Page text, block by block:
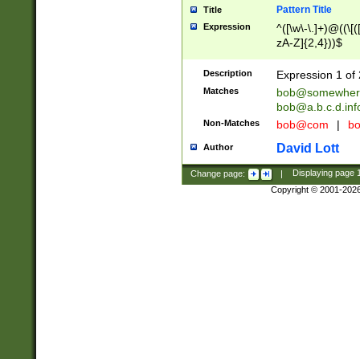
Title Pattern Title
Expression
^([\w\-
zA-Z]{2,4}))$
Description Expression 1 of
Matches
Non-Matches bob@com |
Author David Lott
Change page: | Displaying page
Copyright © 2001-